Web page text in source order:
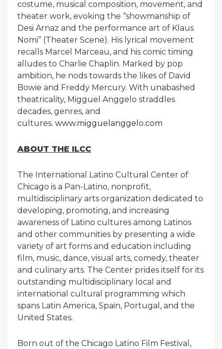
costume, musical composition, movement, and
theater work, evoking the “showmanship of
Desi Arnaz and the performance art of Klaus
Nomi” (Theater Scene). His lyrical movement
recalls Marcel Marceau, and his comic timing
alludes to Charlie Chaplin. Marked by pop
ambition, he nods towards the likes of David
Bowie and Freddy Mercury. With unabashed
theatricality, Migguel Anggelo straddles
decades, genres, and
cultures. www.migguelanggelo.com
ABOUT THE ILCC
The International Latino Cultural Center of
Chicago is a Pan-Latino, nonprofit,
multidisciplinary arts organization dedicated to
developing, promoting, and increasing
awareness of Latino cultures among Latinos
and other communities by presenting a wide
variety of art forms and education including
film, music, dance, visual arts, comedy, theater
and culinary arts. The Center prides itself for its
outstanding multidisciplinary local and
international cultural programming which
spans Latin America, Spain, Portugal, and the
United States.
Born out of the Chicago Latino Film Festival,